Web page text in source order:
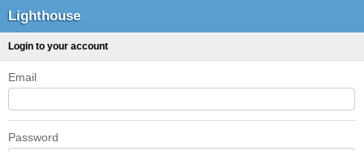
Lighthouse
Login to your account
Email
Password